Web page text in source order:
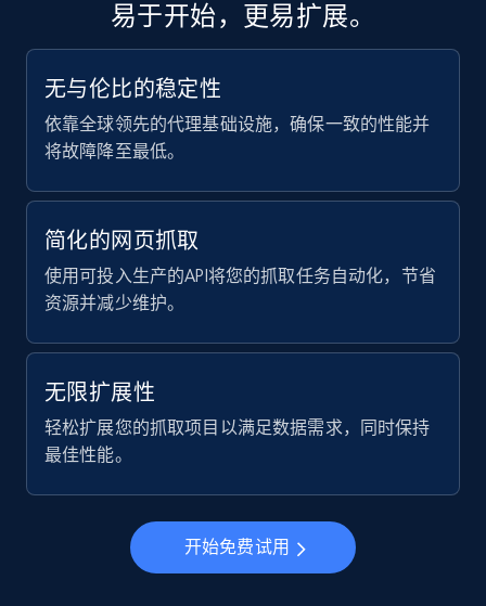
易于开始，更易扩展。
无与伦比的稳定性
依靠全球领先的代理基础设施，确保一致的性能并
将故障降至最低。
简化的网页抓取
使用可投入生产的API将您的抓取任务自动化，节省
资源并减少维护。
无限扩展性
轻松扩展您的抓取项目以满足数据需求，同时保持
最佳性能。
开始免费试用